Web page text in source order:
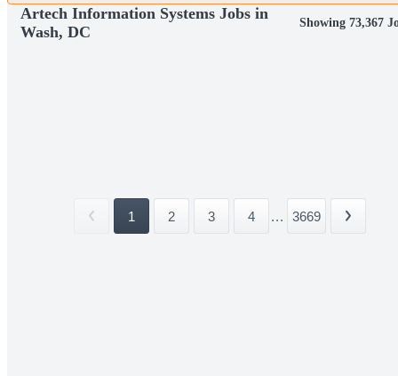
Artech Information Systems Jobs in
Wash, DC
Showing 73,367
1 2 3 4 ... 3669